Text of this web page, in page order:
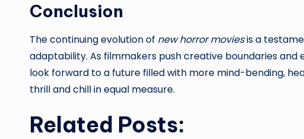
Conclusion
The continuing evolution of new horror moviesis a
adaptability. As filmmakers push creative boundaries and
look forward to a future filled with more mind-bending,
thrill and chill in equal measure.
Related Posts: